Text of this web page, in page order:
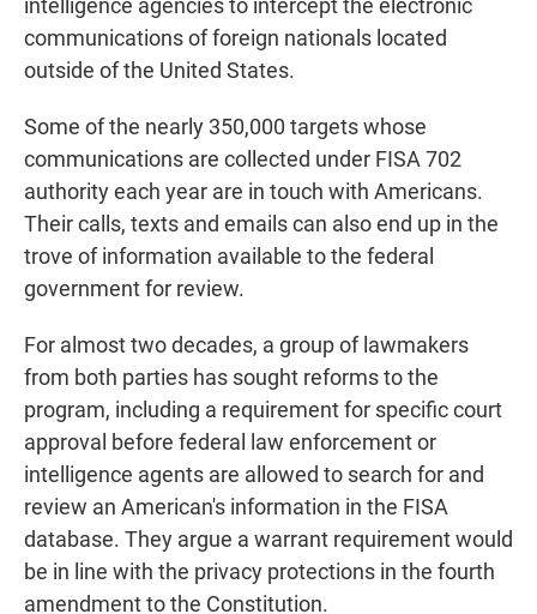
intelligence agencies to intercept the electronic
communications of foreign nationals located
outside of the United States.
Some of the nearly 350,000 targets whose
communications are collected under FISA 702
authority each year are in touch with Americans.
Their calls, texts and emails can also end up in the
trove of information available to the federal
government for review.
For almost two decades, a group of lawmakers
from both parties has sought reforms to the
program, including a requirement for specific court
approval before federal law enforcement or
intelligence agents are allowed to search for and
review an American's information in the FISA
database. They argue a warrant requirement would
be in line with the privacy protections in the fourth
amendment to the Constitution.